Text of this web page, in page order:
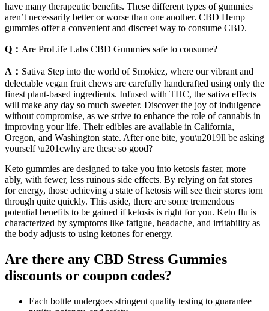
have many therapeutic benefits. These different types of gummies
aren’t necessarily better or worse than one another. CBD Hemp
gummies offer a convenient and discreet way to consume CBD.
Q： Are ProLife Labs CBD Gummies safe to consume?
A： Sativa Step into the world of Smokiez, where our vibrant and
delectable vegan fruit chews are carefully handcrafted using only the
finest plant-based ingredients. Infused with THC, the sativa effects
will make any day so much sweeter. Discover the joy of indulgence
without compromise, as we strive to enhance the role of cannabis in
improving your life. Their edibles are available in California,
Oregon, and Washington state. After one bite, you\u2019ll be asking
yourself \u201cwhy are these so good?
Keto gummies are designed to take you into ketosis faster, more
ably, with fewer, less ruinous side effects. By relying on fat stores
for energy, those achieving a state of ketosis will see their stores torn
through quite quickly. This aside, there are some tremendous
potential benefits to be gained if ketosis is right for you. Keto flu is
characterized by symptoms like fatigue, headache, and irritability as
the body adjusts to using ketones for energy.
Are there any CBD Stress Gummies
discounts or coupon codes?
Each bottle undergoes stringent quality testing to guarantee